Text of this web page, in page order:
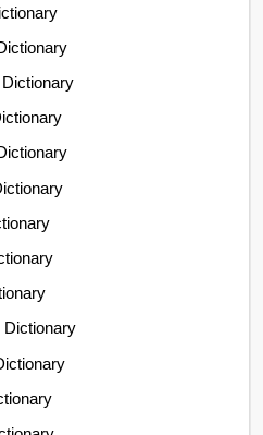
Dictionary